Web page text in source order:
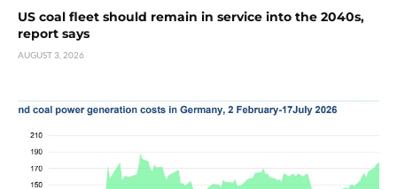
US coal fleet should remain in service into the 2040s,
report says
AUGUST 3, 2026